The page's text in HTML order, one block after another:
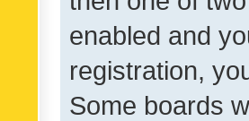
enabled and
registration,
Some boards